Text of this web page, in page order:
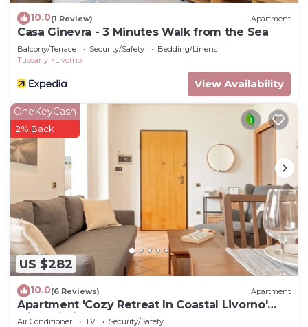
10.0(1 Review) Apartment
Casa Ginevra - 3 Minutes Walk from the Sea
Balcony/Terrace Security/Safety
Bedding/Linens
Tuscany
Livorno
View Availability
US $282
OneKeyCash
2% Back
10.0(6 Reviews) Apartment
Apartment 'Cozy Retreat In Coastal Livorno'
with Wi-Fi
Air Conditioner TV Security/Safety